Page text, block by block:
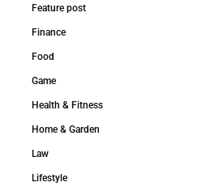
Feature post
Finance
Food
Game
Health & Fitness
Home & Garden
Law
Lifestyle